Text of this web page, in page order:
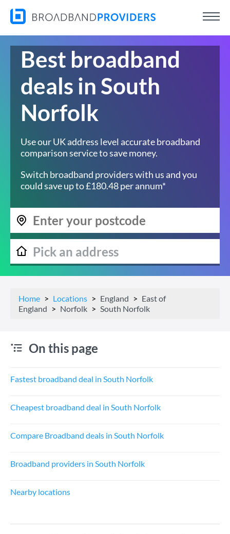
Best broadband
deals in South
Norfolk
Use our UK address level accurate broadband
comparison service to save money.
Switch broadband providers with us and you
could save up to £180.48 per annum*
Home Locations England
East of
England
Norfolk South Norfolk
On this page
Fastest broadband deal in South Norfolk
Cheapest broadband deal in South Norfolk
Compare Broadband deals in South Norfolk
Broadband providers in South Norfolk
Nearby locations